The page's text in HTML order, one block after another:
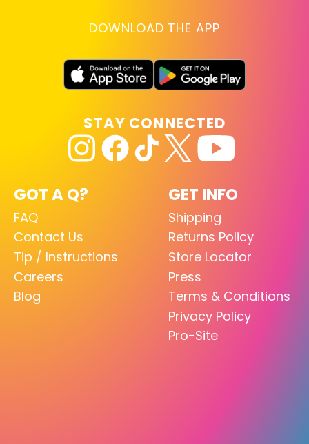
DOWNLOAD THE APP
GOT A Q?
FAQ
Contact Us
Tip / Instructions
Careers
Blog
GET INFO
Shipping
Returns Policy
Store Locator
Press
Terms & Conditions
Privacy Policy
Pro-Site
STAY CONNECTED